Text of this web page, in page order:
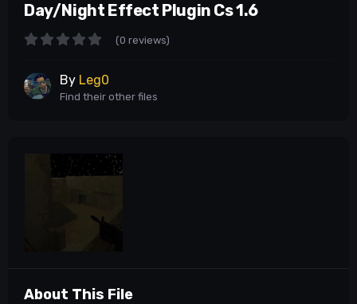
Day/Night Effect Plugin Cs 1.6
(0 reviews)
By Leg0
Find their other files
About This File